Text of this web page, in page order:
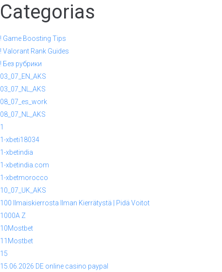
Categorias
! Game Boosting Tips
! Valorant Rank Guides
! Без рубрики
03_07_EN_AKS
03_07_NL_AKS
08_07_es_work
08_07_NL_AKS
1
1-xbeti18034
1-xbetindia
1-xbetindia.com
1-xbetmorocco
10_07_UK_AKS
100 Ilmaiskierrosta Ilman Kierrätystä | Pidä Voitot
1000A Z
10Mostbet
11Mostbet
15
15.06.2026 DE online casino paypal